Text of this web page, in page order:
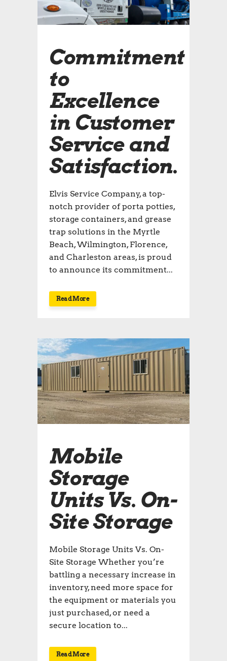
Commitment
to
Excellence
in Customer
Service and
Satisfaction.
Elvis Service Company, a top-
notch provider of porta potties,
storage containers, and grease
trap solutions in the Myrtle
Beach, Wilmington, Florence,
and Charleston areas, is proud
to announce its commitment...
Read More
Mobile
Storage
Units Vs. On-
Site Storage
Mobile Storage Units Vs. On-
Site Storage Whether you’re
battling a necessary increase in
inventory, need more space for
the equipment or materials you
just purchased, or need a
secure location to...
Read More